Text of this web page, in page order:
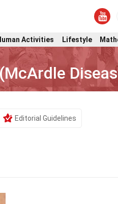
Activities Lifestyle
Editorial Guidelines